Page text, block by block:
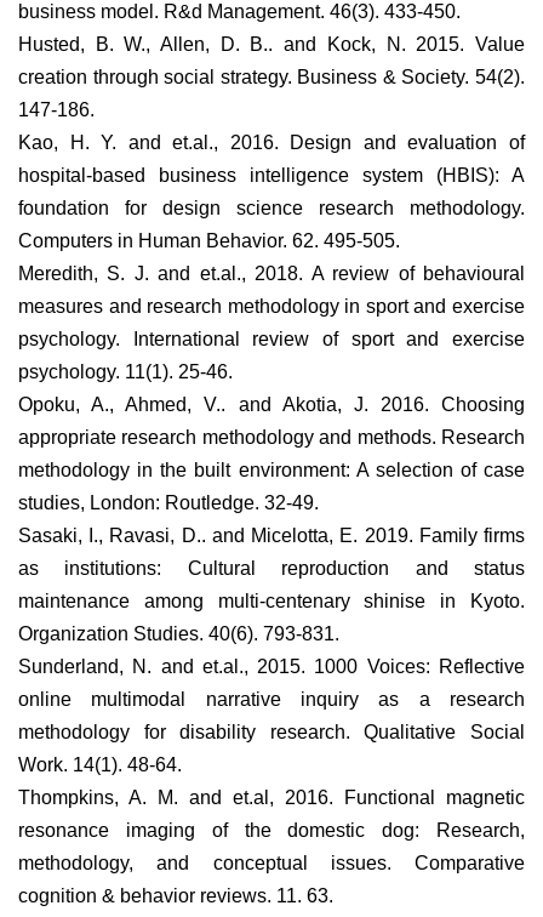
business model. R&d Management. 46(3). 433-450.
Husted, B. W., Allen, D. B.. and Kock, N. 2015. Value
creation through social strategy. Business & Society. 54(2).
147-186.
Kao, H. Y. and et.al., 2016. Design and evaluation of
hospital-based business intelligence system (HBIS): A
foundation for design science research methodology.
Computers in Human Behavior. 62. 495-505.
Meredith, S. J. and et.al., 2018. A review of behavioural
measures and research methodology in sport and exercise
psychology. International review of sport and exercise
psychology. 11(1). 25-46.
Opoku, A., Ahmed, V.. and Akotia, J. 2016. Choosing
appropriate research methodology and methods. Research
methodology in the built environment: A selection of case
studies, London: Routledge. 32-49.
Sasaki, I., Ravasi, D.. and Micelotta, E. 2019. Family firms
as institutions: Cultural reproduction and status
maintenance among multi-centenary shinise in Kyoto.
Organization Studies. 40(6). 793-831.
Sunderland, N. and et.al., 2015. 1000 Voices: Reflective
online multimodal narrative inquiry as a research
methodology for disability research. Qualitative Social
Work. 14(1). 48-64.
Thompkins, A. M. and et.al, 2016. Functional magnetic
resonance imaging of the domestic dog: Research,
methodology, and conceptual issues. Comparative
cognition & behavior reviews. 11. 63.